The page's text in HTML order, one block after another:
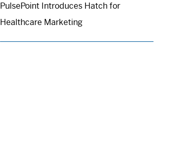
PulsePoint Introduces Hatch for
Healthcare Marketing